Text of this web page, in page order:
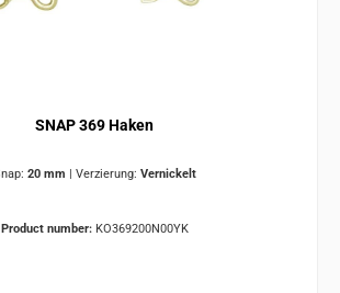
SNAP 369 Haken
20 mm Verzierung: Vernickelt
Product number: KO369200N00YK